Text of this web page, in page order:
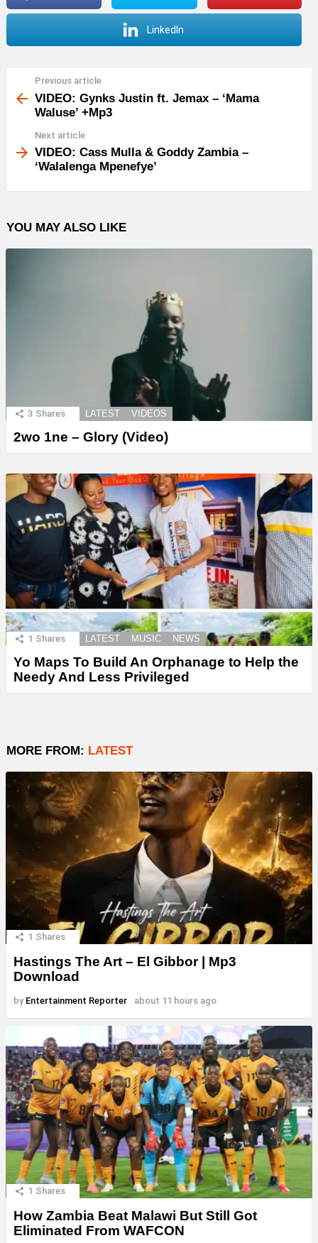
LinkedIn
more
Previous article
VIDEO: Gynks Justin ft. Jemax – ‘Mama
Waluse’ +Mp3
Next article
VIDEO: Cass Mulla & Goddy Zambia –
‘Walalenga Mpenefye’
YOU MAY ALSO LIKE
3 Shares LATEST VIDEOS
2wo 1ne – Glory (Video)
1 Shares LATEST MUSIC NEWS
Yo Maps To Build An Orphanage to Help the
Needy And Less Privileged
MORE FROM: LATEST
1 Shares
Hastings The Art – El Gibbor | Mp3
Download
by Entertainment Reporter about 11 hours ago
1 Shares
How Zambia Beat Malawi But Still Got
Eliminated From WAFCON